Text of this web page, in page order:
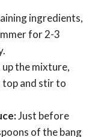
ingredients,
for 2-3
up the mixture,
top and stir to
Just before
of the bang